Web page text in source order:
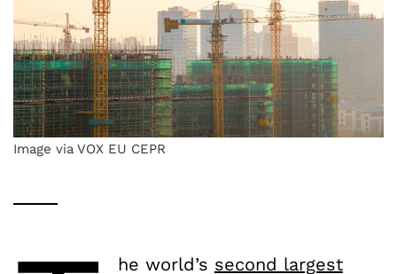
Image via VOX EU CEPR
he world’s second largest